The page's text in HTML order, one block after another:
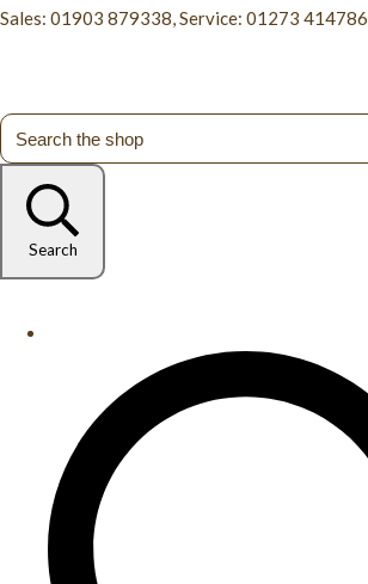
Sales: 01903 879338, Service: 01273 414786
Search